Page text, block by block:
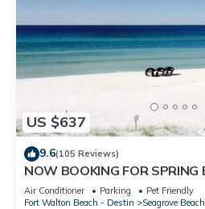
US $637
9.6(105 Reviews)
NOW BOOKING FOR SPRING
DOG FRIENDLY WITH PET FEE.
Air Conditioner Parking
Pet Friendly
Fort Walton Beach - Destin
Seagrove Beach